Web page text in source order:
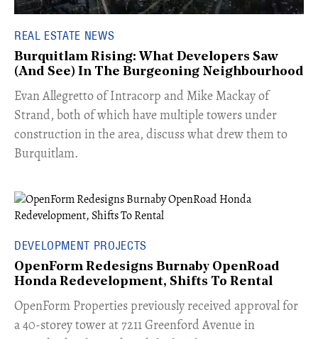
REAL ESTATE NEWS
Burquitlam Rising: What Developers Saw
(And See) In The Burgeoning Neighbourhood
​Evan Allegretto of Intracorp and Mike Mackay of
Strand, both of which have multiple towers under
construction in the area, discuss what drew them to
Burquitlam.
DEVELOPMENT PROJECTS
OpenForm Redesigns Burnaby OpenRoad
Honda Redevelopment, Shifts To Rental
​OpenForm Properties previously received approval for
a 40-storey tower at 7211 Greenford Avenue in